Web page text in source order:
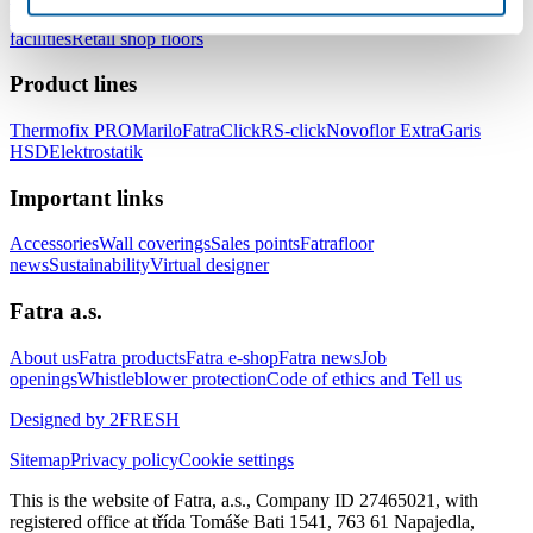
healthcare facilitiesFloors for hotels and accommodation
facilitiesRetail shop floors
Product lines
Thermofix PROMariloFatraClickRS-clickNovoflor ExtraGaris
HSDElektrostatik
Important links
AccessoriesWall coveringsSales pointsFatrafloor
newsSustainabilityVirtual designer
Fatra a.s.
About usFatra productsFatra e-shopFatra newsJob
openingsWhistleblower protectionCode of ethics and Tell us
Designed by 2FRESH
SitemapPrivacy policyCookie settings
This is the website of Fatra, a.s., Company ID 27465021, with
registered office at třída Tomáše Bati 1541, 763 61 Napajedla,